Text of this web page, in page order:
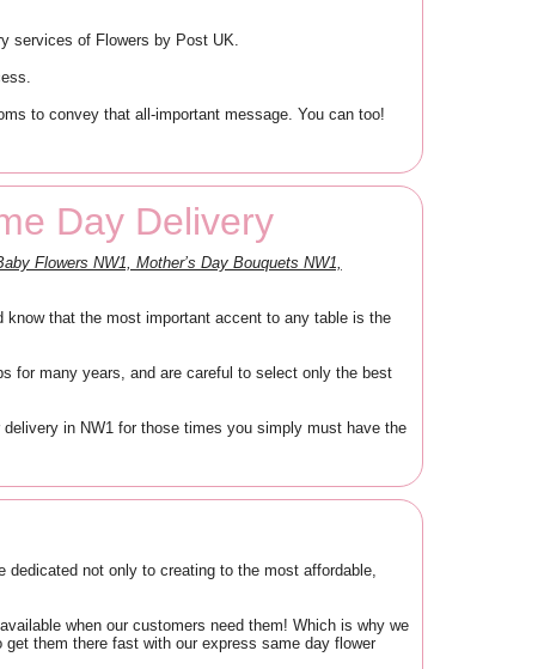
services of Flowers by Post UK.
to convey that all-important message. You can too!
Day Delivery
Flowers NW1, Mother’s Day Bouquets NW1,
that the most important accent to any table is the
for many years, and are careful to select only the best
in NW1 for those times you simply must have the
not only to creating to the most affordable,
when our customers need them! Which is why we
them there fast with our express same day flower